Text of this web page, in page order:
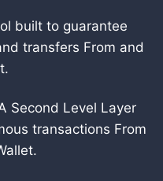
built to guarantee
transfers From and
Second Level Layer
transactions From